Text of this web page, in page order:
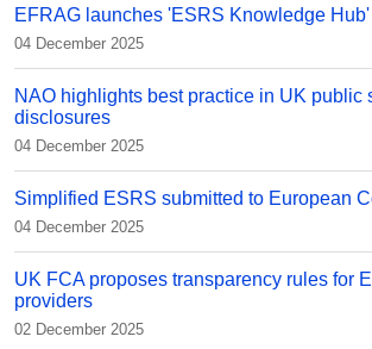
EFRAG launches 'ESRS Knowledge Hub'
04 December 2025
NAO highlights best practice in UK public
disclosures
04 December 2025
Simplified ESRS submitted to European
04 December 2025
UK FCA proposes transparency rules for
providers
02 December 2025